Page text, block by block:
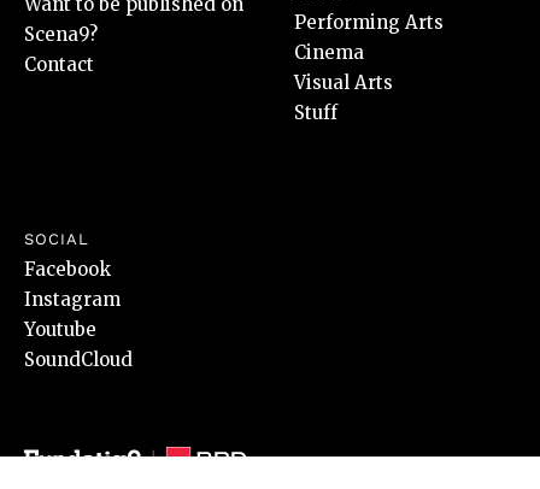
Scena9?
Contact
Performing Arts
Cinema
Visual Arts
Stuff
SOCIAL
Facebook
Instagram
Youtube
SoundCloud